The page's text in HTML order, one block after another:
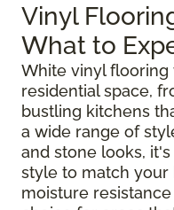
Vinyl
What to
White vinyl
residential space,
bustling kitchens
a wide range of
and stone looks,
style to match your
moisture